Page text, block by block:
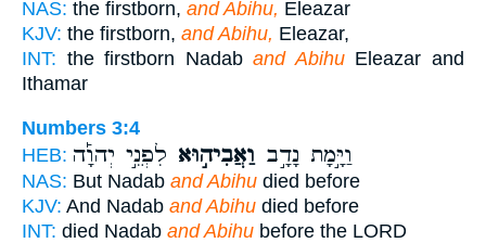
NAS: the firstborn, and Abihu, Eleazar
KJV: the firstborn, and Abihu, Eleazar,
INT: the firstborn Nadaband AbihuEleazar and
Ithamar
Numbers 3:4
HEB:
וַיָּ֣מָת נָדָ֣ב וַאֲבִיה֣וּא לִפְנֵ֣י יְהוָ֡ה
NAS: But Nadab and Abihu died before
KJV: And Nadab and Abihu died before
INT: died Nadab and Abihu before the LORD